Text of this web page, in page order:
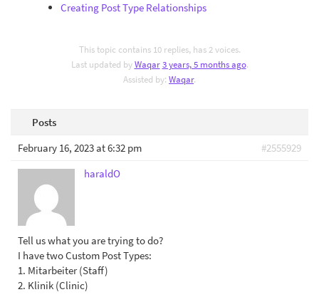
Creating Post Type Relationships
This topic contains 10 replies, has 2 voices.
Last updated byWaqar 3 years, 5 months ago.
Assisted by: Waqar.
Posts
February 16, 2023 at 6:32 pm
#2555929
haraldO
Tell us what you are trying to do?
I have two Custom Post Types:
1. Mitarbeiter (Staff)
2. Klinik (Clinic)